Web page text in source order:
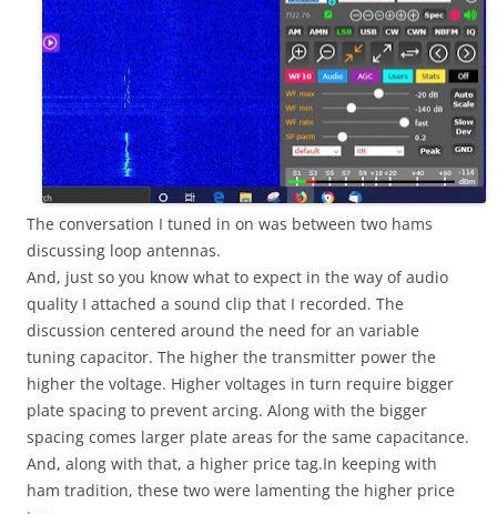
The conversation I tuned in on was between two hams
discussing loop antennas.
And, just so you know what to expect in the way of audio
quality I attached a sound clip that I recorded. The
discussion centered around the need for an variable
tuning capacitor. The higher the transmitter power the
higher the voltage. Higher voltages in turn require bigger
plate spacing to prevent arcing. Along with the bigger
spacing comes larger plate areas for the same capacitance.
And, along with that, a higher price tag.In keeping with
ham tradition, these two were lamenting the higher price